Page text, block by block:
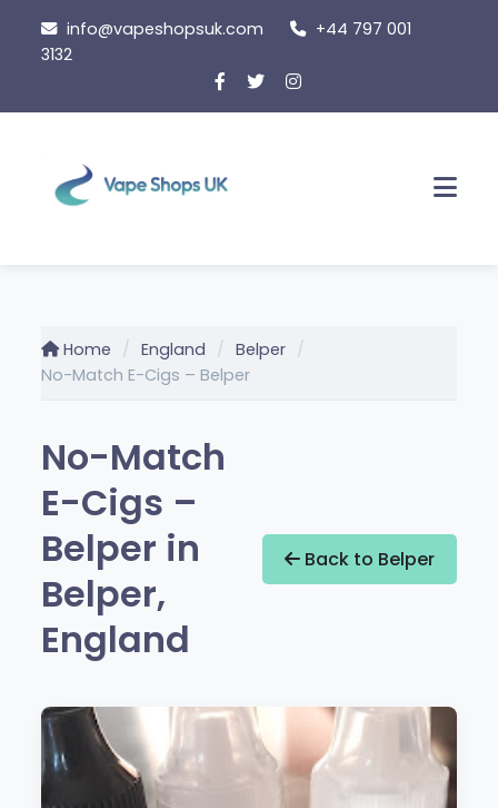
content
info@vapeshopsuk.com
+44 797 001
3132
Home England
Belper
No-Match E-Cigs – Belper
No-Match
E-Cigs –
Belper in
Belper,
England
Back to Belper